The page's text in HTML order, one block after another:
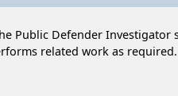
Public Defender
related work as required.